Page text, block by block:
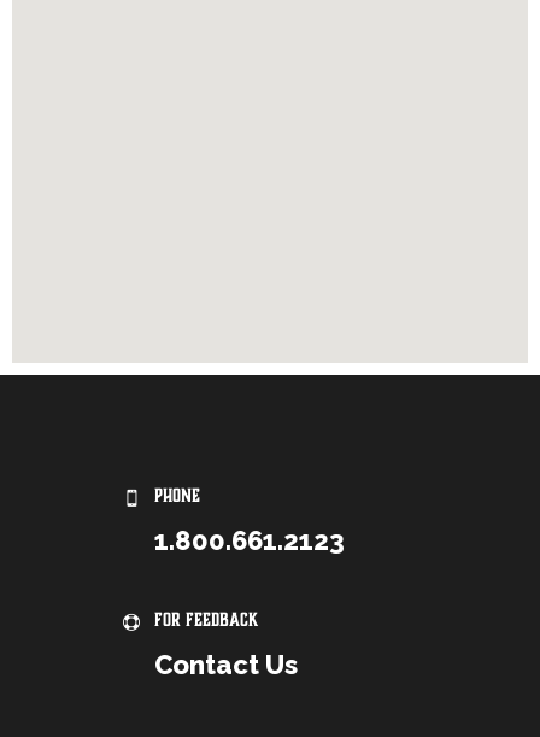
PHONE
1.800.661.2123
For Feedback
Contact Us